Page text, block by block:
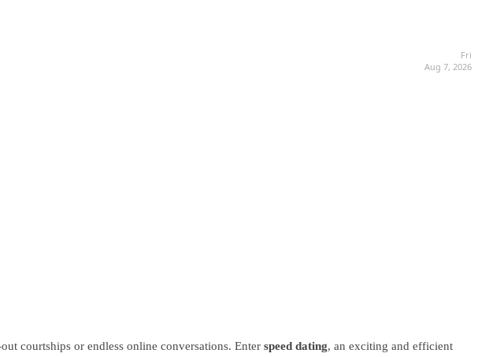
Fri
Aug 7, 2026
courtships or endless online conversations. Enter speed dating, an exciting and efficient